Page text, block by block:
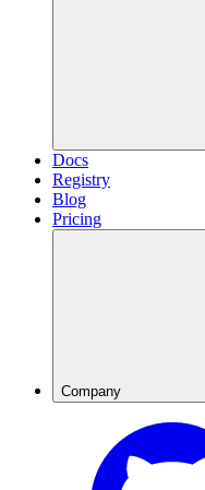
Docs
Registry
Blog
Pricing
Company